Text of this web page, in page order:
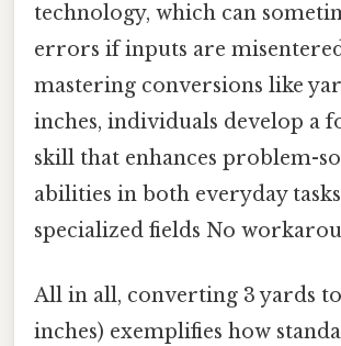
technology, which can
errors if inputs are
mastering conversions like
inches, individuals develop a
skill that enhances problem-
abilities in both everyday
specialized fields No
All in all, converting 3 yards to
inches) exemplifies how